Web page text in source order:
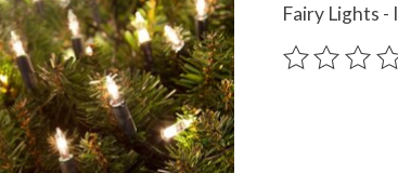
Fairy Lights
The rating of